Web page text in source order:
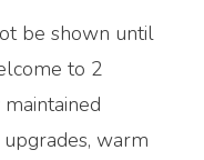
be shown until
to 2
warm